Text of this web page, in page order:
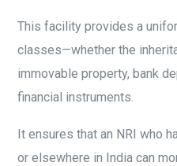
This facility provides a
classes—whether the
immovable property, bank
financial instruments.
It ensures that an NRI who
or elsewhere in India can